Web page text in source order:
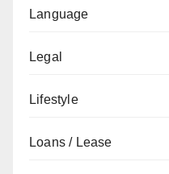
Language
Legal
Lifestyle
Loans / Lease